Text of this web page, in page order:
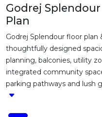
Godrej
Plan
Godrej Splendour floor plan
thoughtfully designed
planning, balconies, utility
integrated community
parking pathways and lush